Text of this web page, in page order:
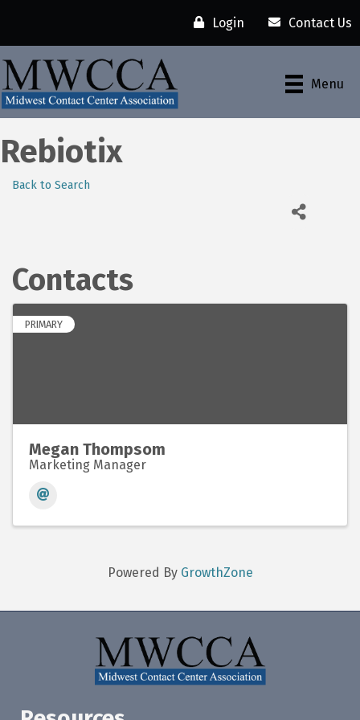
Login Contact Us
Menu
Rebiotix
Back to Search
Contacts
PRIMARY
Megan Thompsom
Marketing Manager
Powered By GrowthZone